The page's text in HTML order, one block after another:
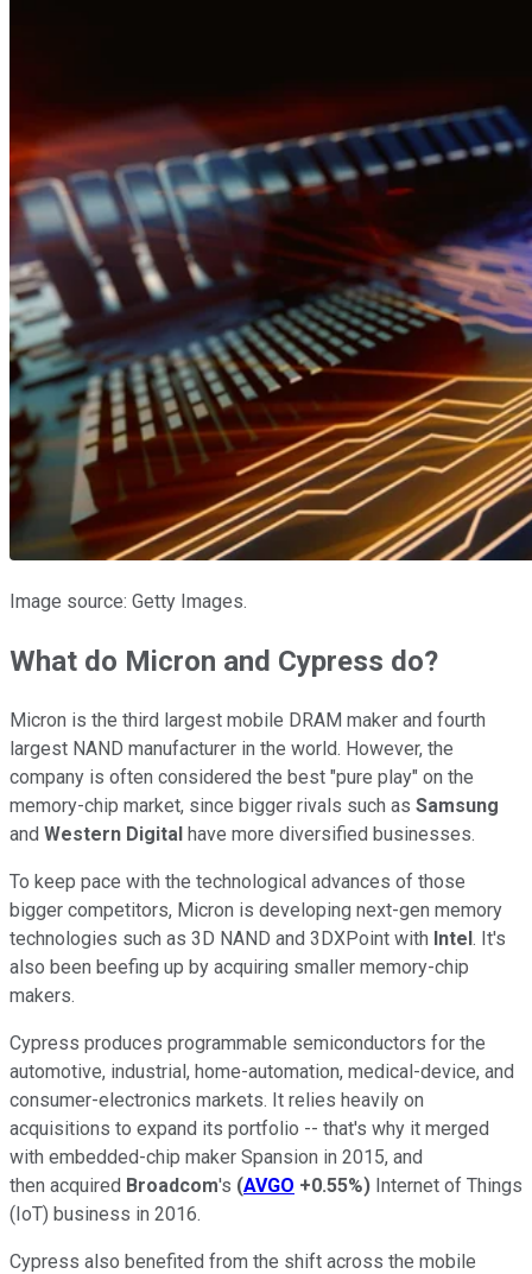
Image source: Getty Images.
What do Micron and Cypress do?
Micron is the third largest mobile DRAM maker and fourth
largest NAND manufacturer in the world. However, the
company is often considered the best "pure play" on the
memory-chip market, since bigger rivals such as Samsung
and Western Digital have more diversified businesses.
To keep pace with the technological advances of those
bigger competitors, Micron is developing next-gen memory
technologies such as 3D NAND and 3DXPoint with Intel. It's
also been beefing up by acquiring smaller memory-chip
makers.
Cypress produces programmable semiconductors for the
automotive, industrial, home-automation, medical-device, and
consumer-electronics markets. It relies heavily on
acquisitions to expand its portfolio -- that's why it merged
with embedded-chip maker Spansion in 2015, and
then acquired Broadcom's (AVGO +0.55%) Internet of Things
(IoT) business in 2016.
Cypress also benefited from the shift across the mobile